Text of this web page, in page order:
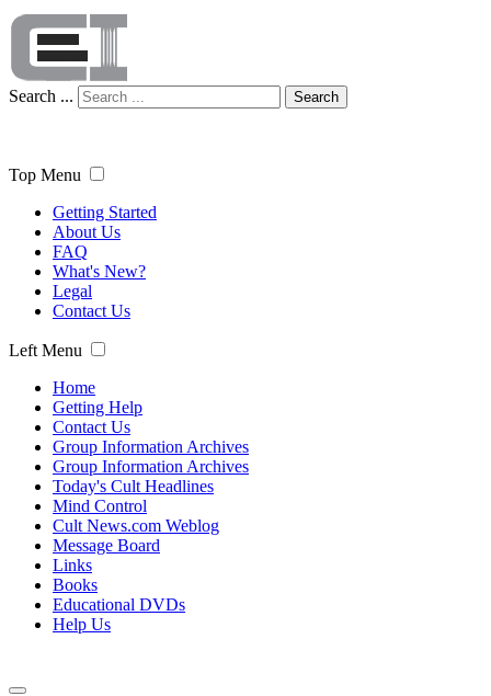
Search ... Search
Top Menu
Getting Started
About Us
FAQ
What's New?
Legal
Contact Us
Left Menu
Home
Getting Help
Contact Us
Group Information Archives
Group Information Archives
Today's Cult Headlines
Mind Control
Cult News.com Weblog
Message Board
Links
Books
Educational DVDs
Help Us